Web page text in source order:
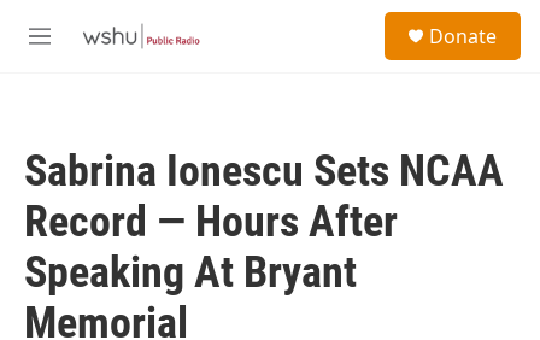
M
Donate
Sabrina Ionescu Sets NCAA
Record — Hours After
Speaking At Bryant
Memorial